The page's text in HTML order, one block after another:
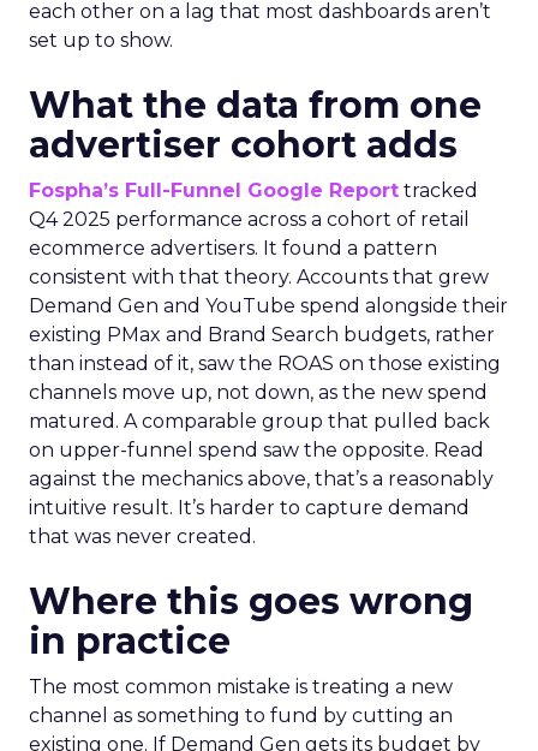
each other on a lag that most dashboards aren’t
set up to show.
What the data from one
advertiser cohort adds
Fospha’s Full-Funnel Google Report tracked
Q4 2025 performance across a cohort of retail
ecommerce advertisers. It found a pattern
consistent with that theory. Accounts that grew
Demand Gen and YouTube spend alongside their
existing PMax and Brand Search budgets, rather
than instead of it, saw the ROAS on those existing
channels move up, not down, as the new spend
matured. A comparable group that pulled back
on upper-funnel spend saw the opposite. Read
against the mechanics above, that’s a reasonably
intuitive result. It’s harder to capture demand
that was never created.
Where this goes wrong
in practice
The most common mistake is treating a new
channel as something to fund by cutting an
existing one. If Demand Gen gets its budget by